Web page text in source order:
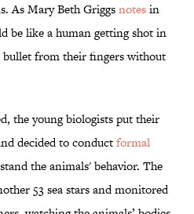
As Mary Beth Griggsnotesin
be like a human getting shot in
bullet from their fingers without
the young biologists put their
decided to conductformal
the animals' behavior. The
53 sea stars and monitored